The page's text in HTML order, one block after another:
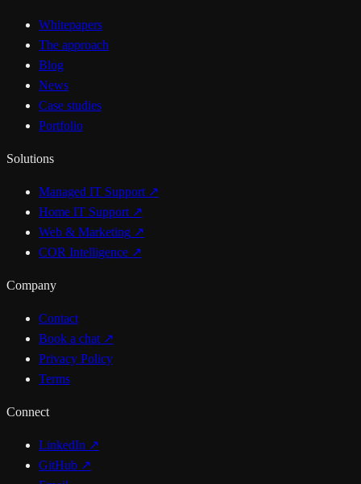
Whitepapers
The approach
Blog
News
Case studies
Portfolio
Solutions
Managed IT Support↗
Home IT Support↗
Web & Marketing ↗
COR Intelligence ↗
Company
Contact
Book a chat↗
Privacy Policy
Terms
Connect
LinkedIn ↗
GitHub ↗